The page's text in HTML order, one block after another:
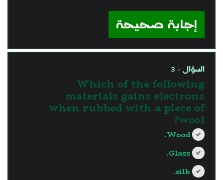
إجابة صحيحة
السؤال - 3
Which of the following
materials gains electrons
when rubbed with a piece of
wool?
Wood.
Glass.
silk.